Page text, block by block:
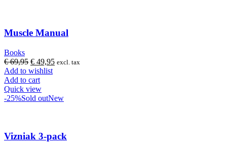
Muscle Manual
Books
€69,95 Original
price
was:
€ 69,95.
€ 49,95Current
excl. tax
Add to wishlist
Add to cart
Quick view
-25%Sold outNew
Vizniak 3-pack